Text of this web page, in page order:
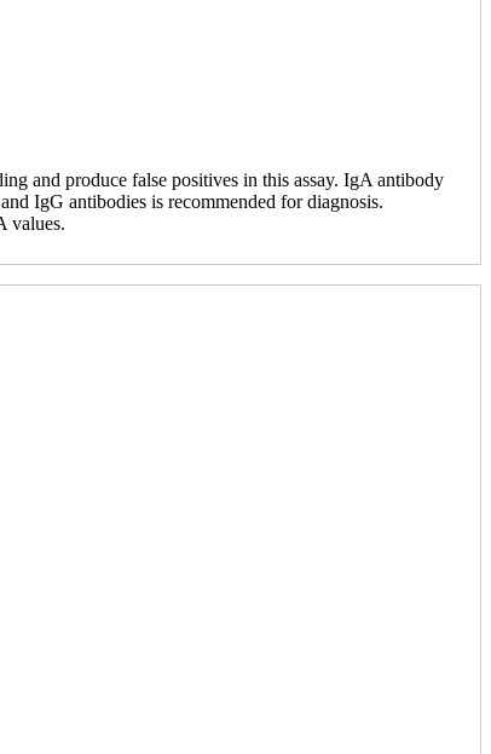
and produce false positives in this assay. IgA antibody
IgG antibodies is recommended for diagnosis.
values.